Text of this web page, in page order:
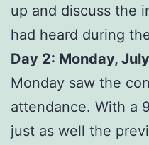
up and discuss the
had heard during
Day 2: Monday,
Monday saw the
attendance. With a
just as well the